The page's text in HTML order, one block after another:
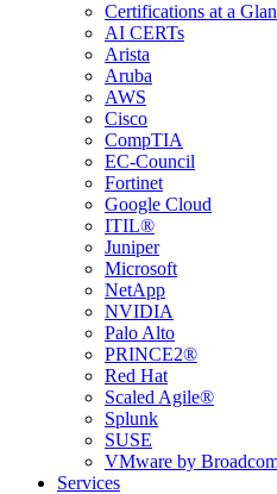
Certifications at a
AI CERTs
Arista
Aruba
AWS
Cisco
CompTIA
EC-Council
Fortinet
Google Cloud
ITIL®
Juniper
Microsoft
NetApp
NVIDIA
Palo Alto
PRINCE2®
Red Hat
Scaled Agile®
Splunk
SUSE
VMware by
Services